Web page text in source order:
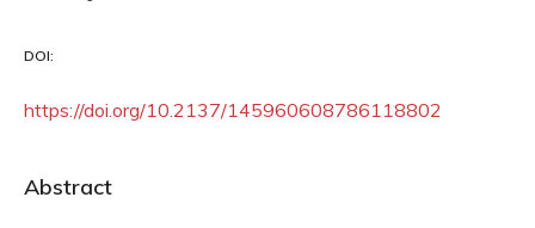
DOI:
https://doi.org/10.2137/145960608786118802
Abstract